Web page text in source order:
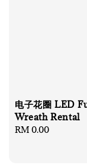
电子花圈 LED
Wreath Rental
Regular
RM 0.00